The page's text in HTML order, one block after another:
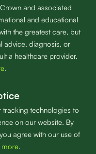
and associated
and educational
the greatest care, but
advice, diagnosis, or
a healthcare provider.
.
tracking technologies to
on our website. By
agree with our use of
more.